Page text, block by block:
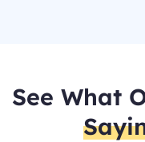
See What